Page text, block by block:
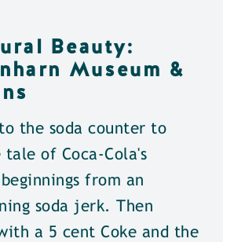
Beauty:
Museum &
the soda counter to
tale of Coca-Cola's
from an
soda jerk. Then
a 5 cent Coke and the